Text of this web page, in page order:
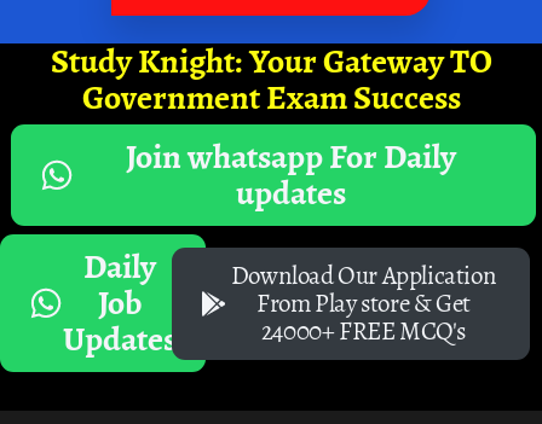
Study Knight: Your Gateway TO
Government Exam Success
Join whatsapp For Daily
updates
Daily
Job
Updates
Download Our Application
From Play store & Get
24000+ FREE MCQ's